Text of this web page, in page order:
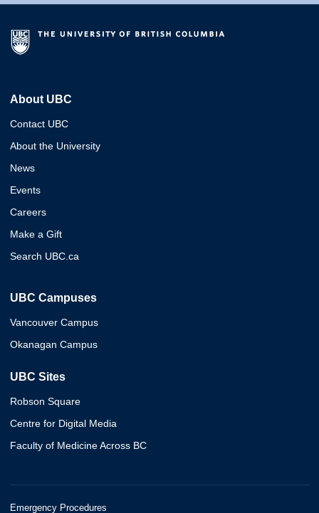
About UBC
Contact UBC
About the University
News
Events
Careers
Make a Gift
Search UBC.ca
UBC Campuses
Vancouver Campus
Okanagan Campus
UBC Sites
Robson Square
Centre for Digital Media
Faculty of Medicine Across BC
Emergency Procedures